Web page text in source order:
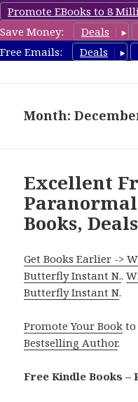
Promote EBooks to 8
Save Money:
Deals
Free Emails:
Deals
Month:
Excellent
Books, Deals
Get Books Earlier ->
Butterfly Instant N..
Butterfly Instant N.
Promote Your Book to
Bestselling Author.
Free Kindle Books –